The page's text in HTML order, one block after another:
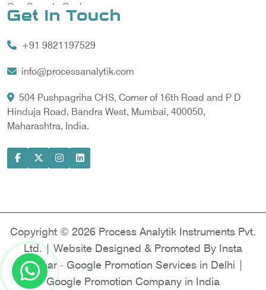
Gas Sample Cooler
Gas Chromatography for Natural Gas
Gas Chromatograph for Custody Transfer
LNG Sampling Probe
LNG Vaporizer
Model-based Condition Monitor
Get In Touch
+91 9821197529
info@processanalytik.com
504 Pushpagriha CHS, Corner of 16th Road and P D
Hinduja Road, Bandra West, Mumbai, 400050,
Maharashtra, India.
Copyright © 2026 Process Analytik Instruments Pvt.
Ltd. | Website Designed & Promoted By Insta
Vyapar - Google Promotion Services in Delhi
Google Promotion Company in India